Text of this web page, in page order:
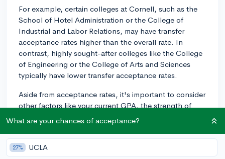
For example, certain colleges at Cornell, such as the
School of Hotel Administration or the College of
Industrial and Labor Relations, may have transfer
acceptance rates higher than the overall rate. In
contrast, highly sought-after colleges like the College
of Engineering or the College of Arts and Sciences
typically have lower transfer acceptance rates.
Aside from acceptance rates, it's important to consider
other factors like your current GPA, the strength of
your courses, and your extracurricular involvement
when determining your chances of transferring
successfully. Demonstrating a strong academic record,
a clear reason for wanting to transfer, and a genuine
What are your chances of acceptance?
27% UCLA